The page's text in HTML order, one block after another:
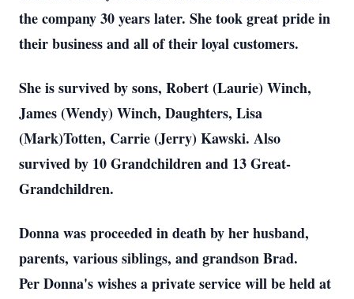
the company 30 years later. She took great pride in
their business and all of their loyal customers.
She is survived by sons, Robert (Laurie) Winch,
James (Wendy) Winch, Daughters, Lisa
(Mark)Totten, Carrie (Jerry) Kawski. Also
survived by 10 Grandchildren and 13 Great-
Grandchildren.
Donna was proceeded in death by her husband,
parents, various siblings, and grandson Brad.
Per Donna's wishes a private service will be held at